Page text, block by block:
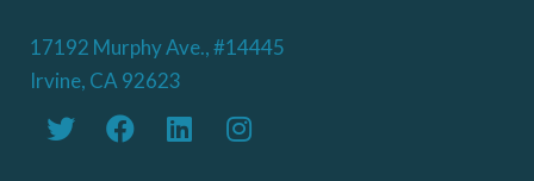
17192 Murphy Ave., #14445
Irvine, CA 92623